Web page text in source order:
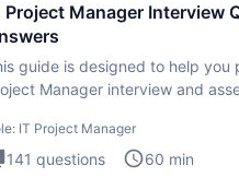
Project Manager Interview
guide is designed to help you
Manager interview and
IT Project Manager
141 questions 60 min